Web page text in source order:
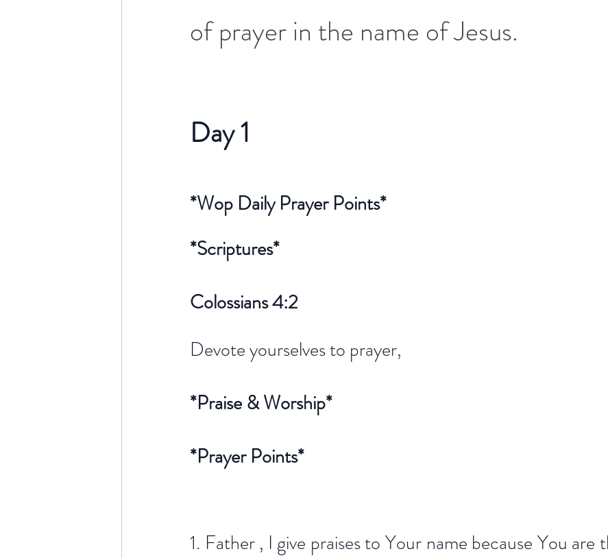
of prayer in the name of Jesus.
Day 1
*Wop Daily Prayer Points*
*Scriptures*
Colossians 4:2
Devote yourselves to prayer,
*Praise & Worship*
*Prayer Points*
1. Father , I give praises to Your name because You